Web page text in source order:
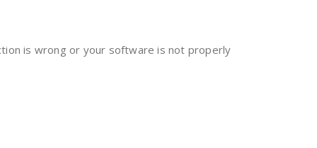
is wrong or your software is not properly